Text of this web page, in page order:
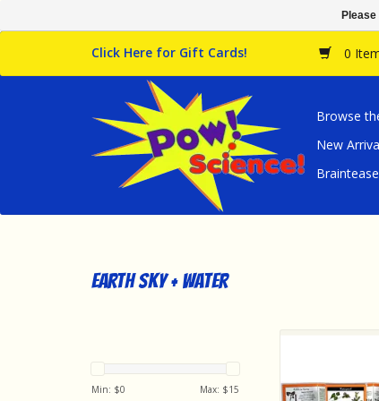
Click Here for Gift Cards! 0
Browse
New
earth sky + water
Min: $0 Max: $15